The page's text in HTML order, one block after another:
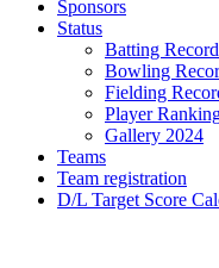
Sponsors
Status
Batting
Bowling
Fielding
Player
Gallery 2024
Teams
Team registration
D/L Target Score